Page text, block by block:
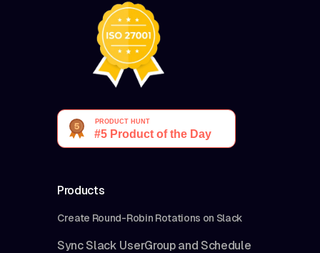
Products
Create Round-Robin Rotations on Slack
Sync Slack UserGroup and Schedule